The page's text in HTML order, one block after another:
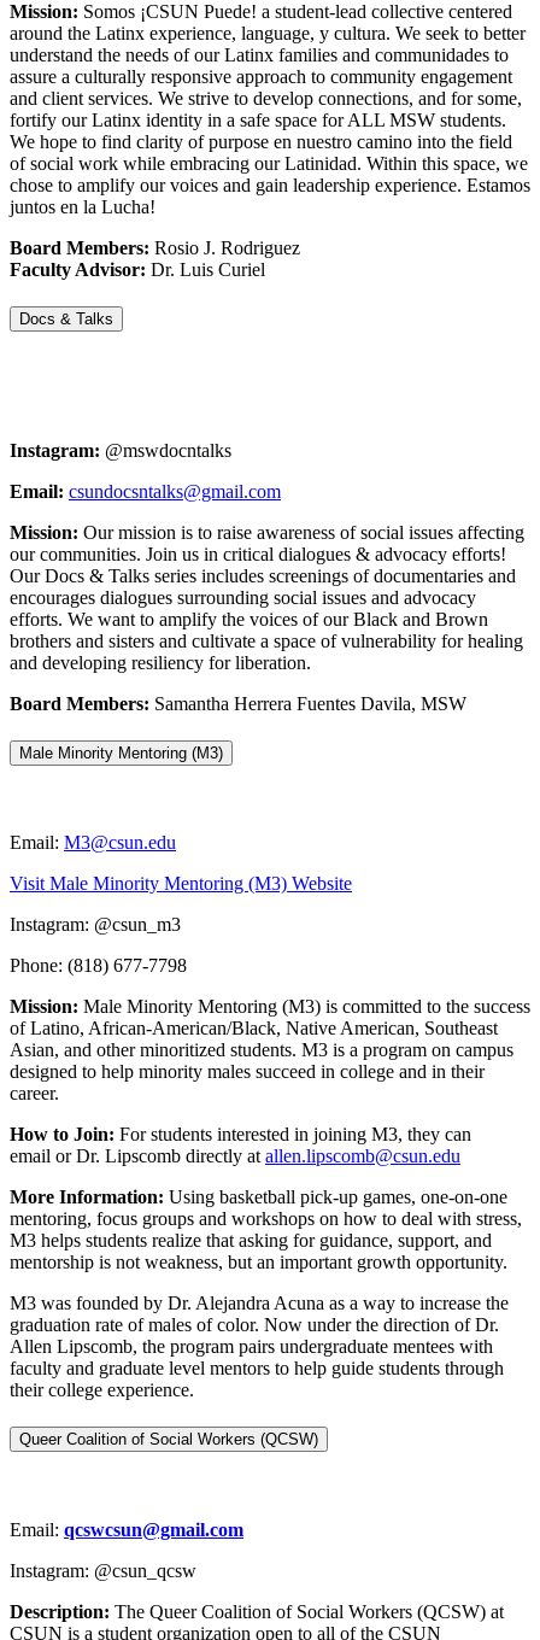
Mission: Somos ¡CSUN Puede! a student-lead collective centered
around the Latinx experience, language, y cultura. We seek to better
understand the needs of our Latinx families and communidades to
assure a culturally responsive approach to community engagement
and client services. We strive to develop connections, and for some,
fortify our Latinx identity in a safe space for ALL MSW students.
We hope to find clarity of purpose en nuestro camino into the field
of social work while embracing our Latinidad. Within this space, we
chose to amplify our voices and gain leadership experience. Estamos
juntos en la Lucha!
Board Members: Rosio J. Rodriguez
Faculty Advisor: Dr. Luis Curiel
Docs & Talks
Instagram: @mswdocntalks
Email: csundocsntalks@gmail.com
Mission: Our mission is to raise awareness of social issues affecting
our communities. Join us in critical dialogues & advocacy efforts!
Our Docs & Talks series includes screenings of documentaries and
encourages dialogues surrounding social issues and advocacy
efforts. We want to amplify the voices of our Black and Brown
brothers and sisters and cultivate a space of vulnerability for healing
and developing resiliency for liberation.
Board Members: Samantha Herrera Fuentes Davila, MSW
Male Minority Mentoring (M3)
Email: M3@csun.edu
Visit Male Minority Mentoring (M3) Website
Instagram: @csun_m3
Phone: (818) 677-7798
Mission: Male Minority Mentoring (M3) is committed to the success
of Latino, African-American/Black, Native American, Southeast
Asian, and other minoritized students. M3 is a program on campus
designed to help minority males succeed in college and in their
career.
How to Join: For students interested in joining M3, they can
email or Dr. Lipscomb directly at allen.lipscomb@csun.edu
More Information: Using basketball pick-up games, one-on-one
mentoring, focus groups and workshops on how to deal with stress,
M3 helps students realize that asking for guidance, support, and
mentorship is not weakness, but an important growth opportunity.
M3 was founded by Dr. Alejandra Acuna as a way to increase the
graduation rate of males of color. Now under the direction of Dr.
Allen Lipscomb, the program pairs undergraduate mentees with
faculty and graduate level mentors to help guide students through
their college experience.
Queer Coalition of Social Workers (QCSW)
Email: qcswcsun@gmail.com
Instagram: @csun_qcsw
Description: The Queer Coalition of Social Workers (QCSW) at
CSUN is a student organization open to all of the CSUN